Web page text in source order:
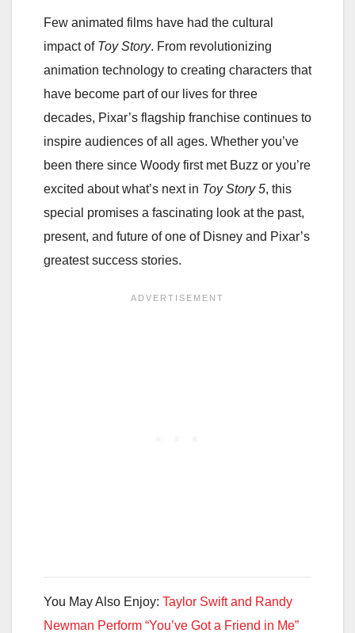
Few animated films have had the cultural
impact of Toy Story. From revolutionizing
animation technology to creating characters that
have become part of our lives for three
decades, Pixar’s flagship franchise continues to
inspire audiences of all ages. Whether you’ve
been there since Woody first met Buzz or you’re
excited about what’s next in Toy Story 5, this
special promises a fascinating look at the past,
present, and future of one of Disney and Pixar’s
greatest success stories.
You May Also Enjoy: Taylor Swift and Randy
Newman Perform “You’ve Got a Friend in Me”